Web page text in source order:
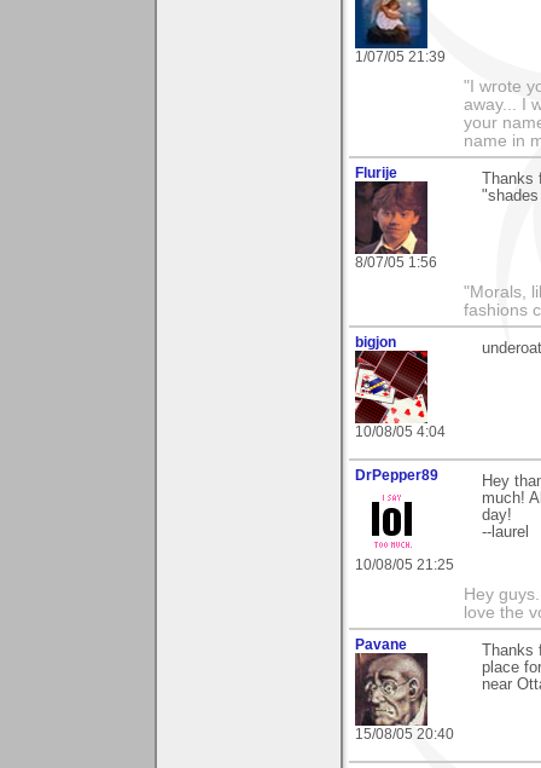
1/07/05 21:39
"I wrote
away... I
your
name in
Flurije
8/07/05 1:56
"Morals,
fashions
bigjon
10/08/05 4:04
DrPepper89
10/08/05 21:25
Hey
much!
day!
--laurel
Hey
love the
Pavane
15/08/05 20:40
place
near